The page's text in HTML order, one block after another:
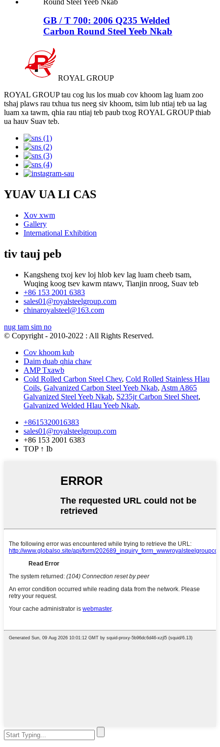
GB / T 700: 2006 Q235 Welded
Carbon Round Steel Yeeb Nkab
ROYAL GROUP
ROYAL GROUP tau cog lus los muab cov khoom lag luam zoo
tshaj plaws rau txhua tus neeg siv khoom, tsim lub ntiaj teb ua lag
luam xa tawm, qhia rau ntiaj teb paub txog ROYAL GROUP thiab
ua hauv Suav teb.
YUAV UA LI CAS
Xov xwm
Gallery
International Exhibition
tiv tauj peb
Kangsheng txoj kev loj hlob kev lag luam cheeb tsam,
Wuqing koog tsev kawm ntawv, Tianjin nroog, Suav teb
+86 153 2001 6383
sales01@royalsteelgroup.com
chinaroyalsteel@163.com
nug tam sim no
© Copyright - 2010-2022 : All Rights Reserved.
Cov khoom kub
Daim duab qhia chaw
AMP Txawb
Cold Rolled Carbon Steel Chev, Cold Rolled Stainless Hlau
Coils, Galvanized Carbon Steel Yeeb Nkab, Astm A865
Galvanized Steel Yeeb Nkab, S235jr Carbon Steel Sheet,
Galvanized Welded Hlau Yeeb Nkab,
+8615320016383
sales01@royalsteelgroup.com
+86 153 2001 6383
TOP ↑ Ib